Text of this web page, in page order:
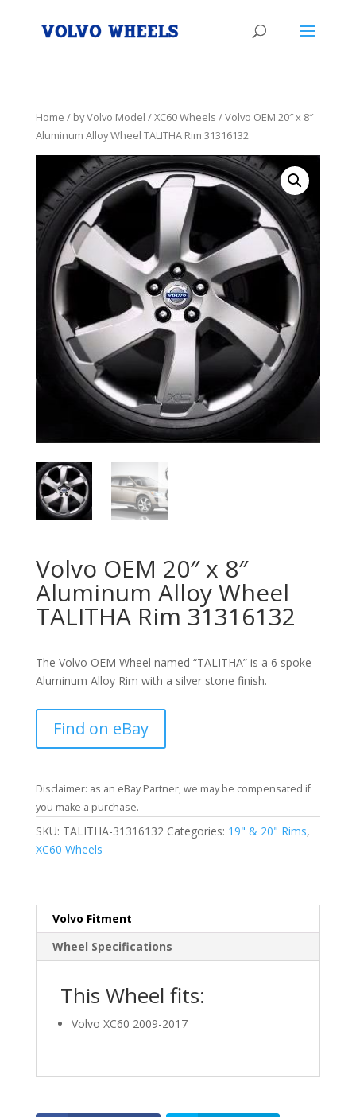
Home / by Volvo Model /XC60 Wheels / Volvo OEM 20″ x 8″
Aluminum Alloy Wheel TALITHA Rim 31316132
Volvo OEM 20″ x 8″
Aluminum Alloy Wheel
TALITHA Rim 31316132
The Volvo OEM Wheel named “TALITHA” is a 6 spoke
Aluminum Alloy Rim with a silver stone finish.
Find on eBay
Disclaimer: as an eBay Partner, we may be compensated if
you make a purchase.
SKU: TALITHA-31316132 Categories: 19" & 20" Rims,
XC60 Wheels
Volvo Fitment
Wheel Specifications
This Wheel fits:
Volvo XC60 2009-2017